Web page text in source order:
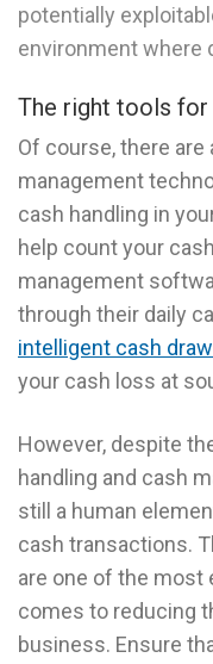
potentially
environment where
The right tools for
Of course, there
management
cash handling in
help count your
management
through their daily
intelligent cash
your cash loss at
However, despite
handling and cash
still a human
cash transactions.
are one of the
comes to reducing
business. Ensure